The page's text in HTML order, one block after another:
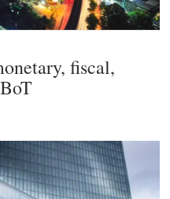
fiscal,